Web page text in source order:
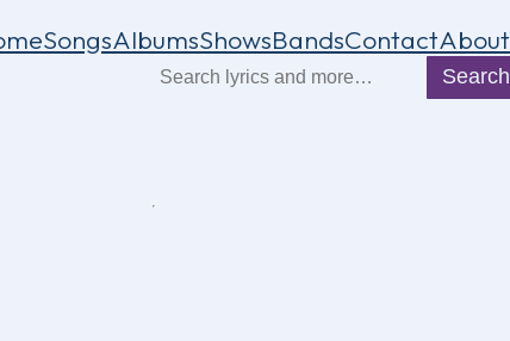
SongsAlbumsShowsBandsContactAbout
Search